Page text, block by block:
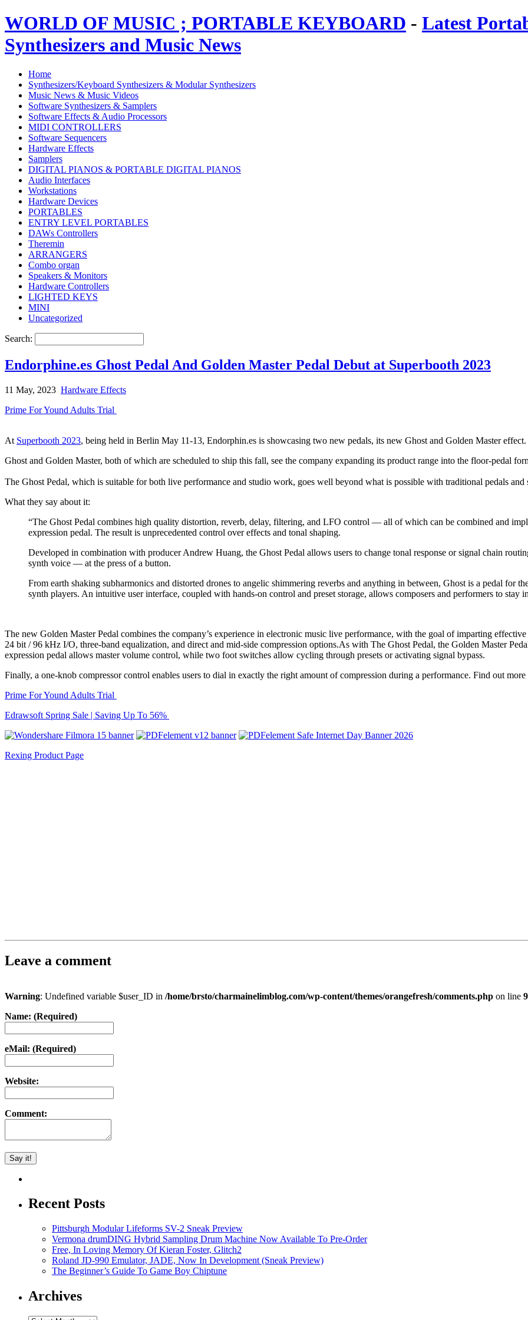
WORLD OF MUSIC ; PORTABLE KEYBOARD - Latest
Synthesizers and Music News
Home
Synthesizers/Keyboard Synthesizers & Modular Synthesizers
Music News & Music Videos
Software Synthesizers & Samplers
Software Effects & Audio Processors
MIDI CONTROLLERS
Software Sequencers
Hardware Effects
Samplers
DIGITAL PIANOS & PORTABLE DIGITAL PIANOS
Audio Interfaces
Workstations
Hardware Devices
PORTABLES
ENTRY LEVEL PORTABLES
DAWs Controllers
Theremin
ARRANGERS
Combo organ
Speakers & Monitors
Hardware Controllers
LIGHTED KEYS
MINI
Uncategorized
Search:
Endorphine.es Ghost Pedal And Golden Master Pedal Debut at Superbooth 2023
11 May, 2023 Hardware Effects
Prime For Yound Adults Trial
At Superbooth 2023, being held in Berlin May 11-13, Endorphin.es is showcasing two new pedals, its new Ghost and Golden Master effect.
Ghost and Golden Master, both of which are scheduled to ship this fall, see the company expanding its product range into the floor-pedal
The Ghost Pedal, which is suitable for both live performance and studio work, goes well beyond what is possible with traditional pedals and
What they say about it:
“The Ghost Pedal combines high quality distortion, reverb, delay, filtering, and LFO control — all of which can be combined and
expression pedal. The result is unprecedented control over effects and tonal shaping.
Developed in combination with producer Andrew Huang, the Ghost Pedal allows users to change tonal response or signal chain
synth voice — at the press of a button.
From earth shaking subharmonics and distorted drones to angelic shimmering reverbs and anything in between, Ghost is a pedal for
synth players. An intuitive user interface, coupled with hands-on control and preset storage, allows composers and performers to stay
The new Golden Master Pedal combines the company’s experience in electronic music live performance, with the goal of imparting
24 bit / 96 kHz I/O, three-band equalization, and direct and mid-side compression options.As with The Ghost Pedal, the Golden Master
expression pedal allows master volume control, while two foot switches allow cycling through presets or activating signal bypass.
Finally, a one-knob compressor control enables users to dial in exactly the right amount of compression during a performance. Find out
Prime For Yound Adults Trial
Edrawsoft Spring Sale | Saving Up To 56%
Rexing Product Page
Leave a comment
Warning: Undefined variable $user_ID in /home/brsto/charmainelimblog.com/wp-content/themes/orangefresh/comments.php on line
Name: (Required)
eMail: (Required)
Website:
Comment:
Recent Posts
Pittsburgh Modular Lifeforms SV-2 Sneak Preview
Vermona drumDING Hybrid Sampling Drum Machine Now Available To Pre-Order
Free, In Loving Memory Of Kieran Foster, Glitch2
Roland JD-990 Emulator, JADE, Now In Development (Sneak Preview)
The Beginner’s Guide To Game Boy Chiptune
Archives